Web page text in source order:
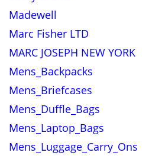
Madewell
Marc Fisher LTD
MARC JOSEPH NEW YORK
Mens_Backpacks
Mens_Briefcases
Mens_Duffle_Bags
Mens_Laptop_Bags
Mens_Luggage_Carry_Ons